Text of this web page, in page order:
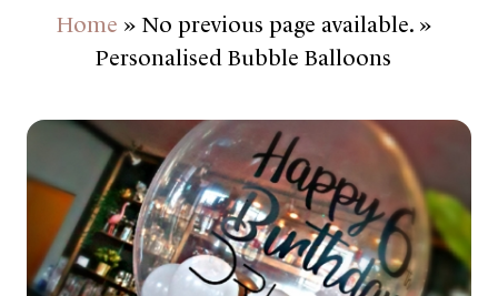
Home » No previous page available. »
Personalised Bubble Balloons